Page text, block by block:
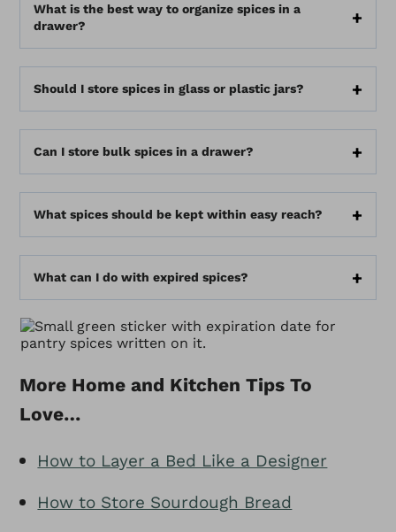
What is the best way to organize spices in a
drawer?
Should I store spices in glass or plastic jars?
Can I store bulk spices in a drawer?
What spices should be kept within easy reach?
What can I do with expired spices?
More Home and Kitchen Tips To
Love…
How to Layer a Bed Like a Designer
How to Store Sourdough Bread